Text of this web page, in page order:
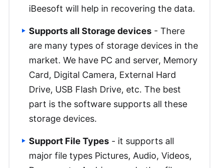
iBeesoft will help in recovering the data.
Supports all Storage devices- There
are many types of storage devices in the
market. We have PC and server, Memory
Card, Digital Camera, External Hard
Drive, USB Flash Drive, etc. The best
part is the software supports all these
storage devices.
Support File Types- it supports all
major file types Pictures, Audio, Videos,